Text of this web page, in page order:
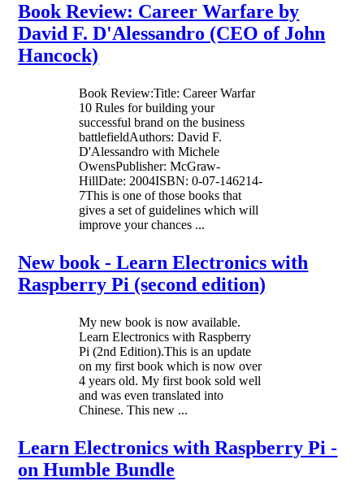
Book Review: Career Warfare by
David F. D'Alessandro (CEO of John
Hancock)
Book Review:Title: Career Warfar
10 Rules for building your
successful brand on the business
battlefieldAuthors: David F.
D'Alessandro with Michele
OwensPublisher: McGraw-
HillDate: 2004ISBN: 0-07-146214-
7This is one of those books that
gives a set of guidelines which will
improve your chances ...
New book - Learn Electronics with
Raspberry Pi (second edition)
My new book is now available.
Learn Electronics with Raspberry
Pi (2nd Edition).This is an update
on my first book which is now over
4 years old. My first book sold well
and was even translated into
Chinese. This new ...
Learn Electronics with Raspberry Pi -
on Humble Bundle